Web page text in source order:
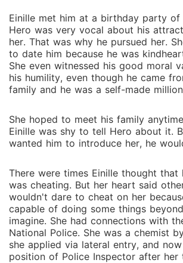
Einille met him at a birthday party of
Hero was very vocal about his
her. That was why he pursued her.
to date him because he was
She even witnessed his good moral
his humility, even though he came
family and he was a self-made
She hoped to meet his family
Einille was shy to tell Hero about it.
wanted him to introduce her, he
There were times Einille thought that
was cheating. But her heart said
wouldn't dare to cheat on her
capable of doing some things
imagine. She had connections with
National Police. She was a chemist
she applied via lateral entry, and
position of Police Inspector after her